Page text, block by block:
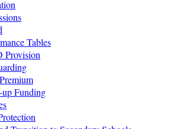
Tables
Provision
up Funding